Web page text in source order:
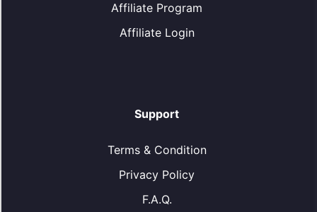
Affiliate Program
Affiliate Login
Support
Terms & Condition
Privacy Policy
F.A.Q.